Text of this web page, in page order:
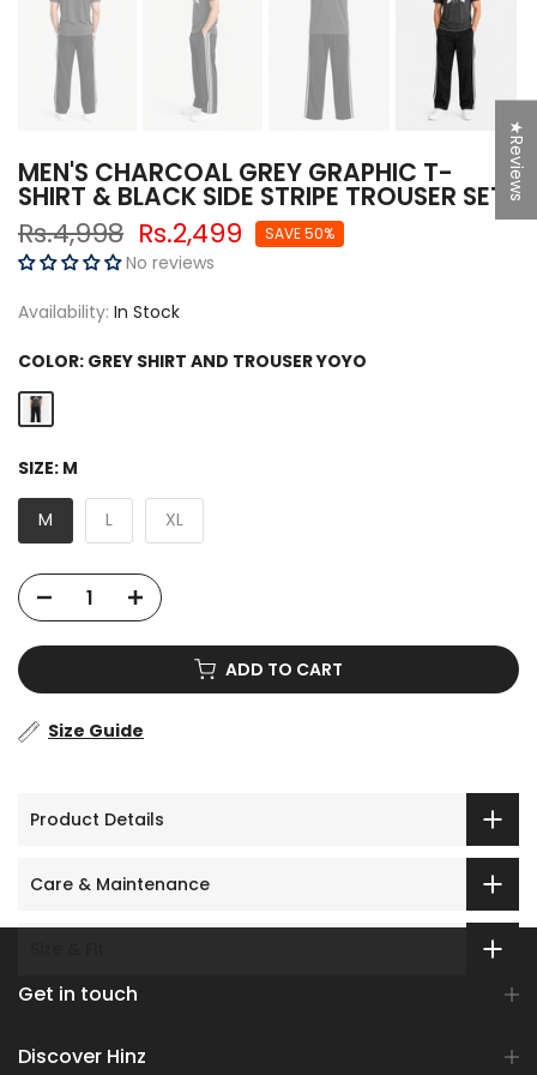
MEN'S CHARCOAL GREY GRAPHIC T-
SHIRT & BLACK SIDE STRIPE TROUSER SET
Rs.4,998 Rs.2,499 SAVE 50%
No reviews
Availability: In Stock
COLOR: GREY SHIRT AND TROUSER YOYO
SIZE: M
M L XL
ADD TO CART
Size Guide
Product Details
Care & Maintenance
Get in touch
Discover Hinz
★Reviews